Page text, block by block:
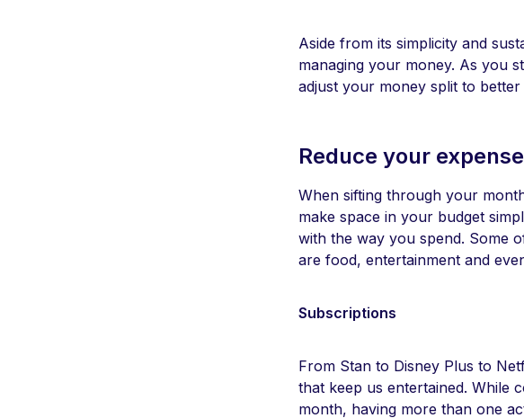
Aside from its simplicity and
managing your money. As you
adjust your money split to
Reduce your
When sifting through your
make space in your budget
with the way you spend. Some
are food, entertainment and
Subscriptions
From Stan to Disney Plus to
that keep us entertained. While
month, having more than one